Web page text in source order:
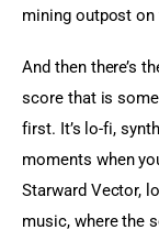
mining outpost
And then there’s
score that is
first. It’s lo-fi,
moments when
Starward Vector,
music, where the